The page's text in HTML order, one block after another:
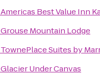
Americas Best Value Inn
Grouse Mountain Lodge
TownePlace Suites by
Glacier Under Canvas